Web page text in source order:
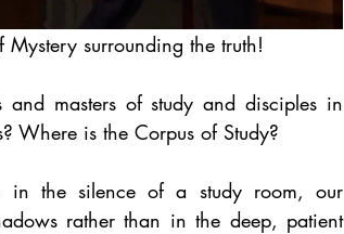
surrounding the truth!
and masters of study and disciples in
Where is the Corpus of Study?
in the silence of a study room, our
rather than in the deep, patient